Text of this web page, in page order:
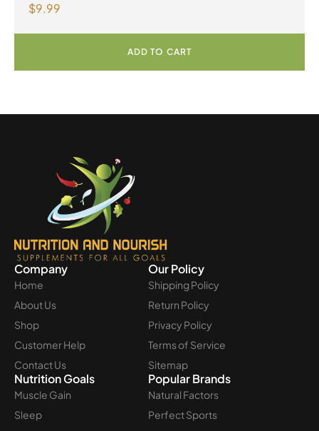
Amylase and Bromelain 120 Chewable
Tablets
$9.99
ADD TO CART
Company
Home
About Us
Shop
Customer Help
Contact Us
Our Policy
Shipping Policy
Return Policy
Privacy Policy
Terms of Service
Sitemap
Nutrition Goals
Muscle Gain
Sleep
Popular Brands
Natural Factors
Perfect Sports